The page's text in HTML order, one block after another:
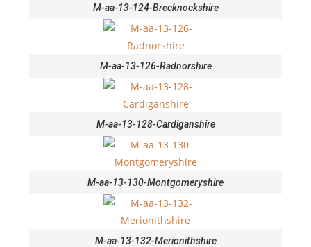
M-aa-13-124-Brecknockshire
M-aa-13-126-Radnorshire
M-aa-13-128-Cardiganshire
M-aa-13-130-Montgomeryshire
M-aa-13-132-Merionithshire